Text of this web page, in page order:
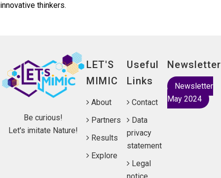
innovative thinkers.
Be curious!
Let's imitate Nature!
LET'S
MIMIC
About
Partners
Results
Explore
Useful
Links
Contact
Data
privacy
statement
Legal
Newsletter
Newsletter
May 2024